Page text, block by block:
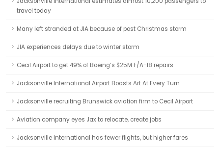
travel today
Many left stranded at JIA because of post Christmas storm
JIA experiences delays due to winter storm
Cecil Airport to get 49% of Boeing’s $25M F/A-18 repairs
Jacksonville International Airport Boasts Art At Every Turn
Jacksonville recruiting Brunswick aviation firm to Cecil Airport
Aviation company eyes Jax to relocate, create jobs
Jacksonville International has fewer flights, but higher fares